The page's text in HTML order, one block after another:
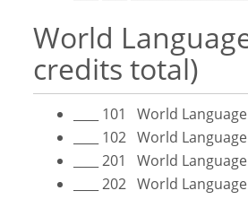
World
credits total)
____ 101 World
____ 102 World
____ 201 World
____ 202 World